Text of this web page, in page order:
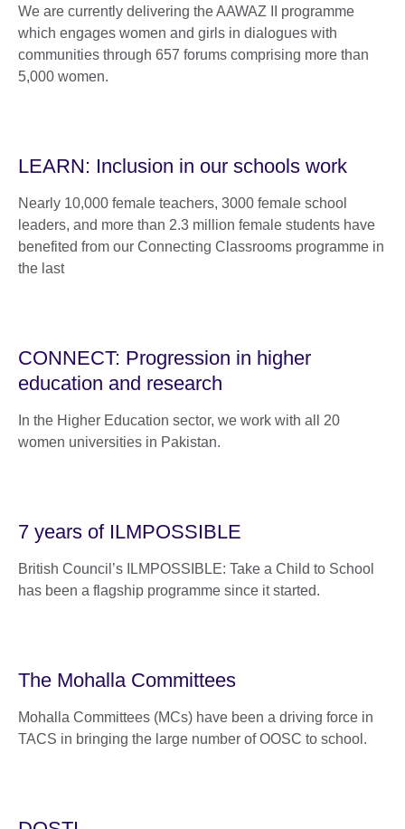
We are currently delivering the AAWAZ II programme
which engages women and girls in dialogues with
communities through 657 forums comprising more than
5,000 women.
LEARN: Inclusion in our schools work
Nearly 10,000 female teachers, 3000 female school
leaders, and more than 2.3 million female students have
benefited from our Connecting Classrooms programme in
the last
CONNECT: Progression in higher
education and research
In the Higher Education sector, we work with all 20
women universities in Pakistan.
7 years of ILMPOSSIBLE
British Council’s ILMPOSSIBLE: Take a Child to School
has been a flagship programme since it started.
The Mohalla Committees
Mohalla Committees (MCs) have been a driving force in
TACS in bringing the large number of OOSC to school.